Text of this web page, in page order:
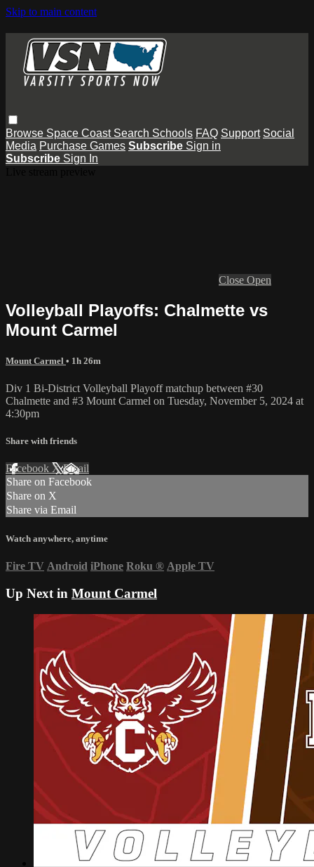
Skip to main content
Browse Space Coast Search Schools FAQ Support Social
Media Purchase Games Subscribe Sign in
Subscribe Sign In
Close Open
Volleyball Playoffs: Chalmette vs
Mount Carmel
Mount Carmel • 1h 26m
Div 1 Bi-District Volleyball Playoff matchup between #30
Chalmette and #3 Mount Carmel on Tuesday, November 5, 2024 at
4:30pm
Share with friends
Facebook XEmail
Share on Facebook
Share on X
Share via Email
Watch anywhere, anytime
Fire TV Android iPhone Roku ® Apple TV
Up Next in Mount Carmel